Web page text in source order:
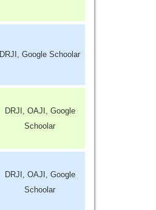
DRJI, Google Schoolar
DRJI, OAJI, Google
Schoolar
DRJI, OAJI, Google
Schoolar